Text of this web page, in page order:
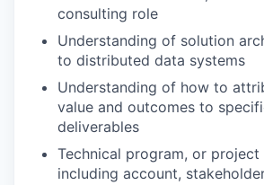
consulting role
Understanding of solution
to distributed data systems
Understanding of how to
value and outcomes to
deliverables
Technical program, or project
including account,